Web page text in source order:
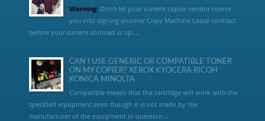
Warning:Don’t let your current copier vendor coerce
you into signing another Copy Machine Lease contract
before your current contract is up....
CAN I USE GENERIC OR COMPATIBLE TONER
ON MY COPIER? XEROX KYOCERA RICOH
KONICA MINOLTA
Compatible means that the cartridge will work with the
specified equipment even though it is not made by the
manufacturer of the equipment in question...